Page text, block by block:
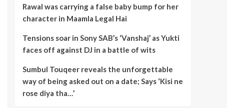
Rawal was carrying a false baby bump for her
character in Maamla Legal Hai
Tensions soar in Sony SAB’s ‘Vanshaj’ as Yukti
faces off against DJ in a battle of wits
Sumbul Touqeer reveals the unforgettable
way of being asked out on a date; Says ‘Kisi ne
rose diya tha…’